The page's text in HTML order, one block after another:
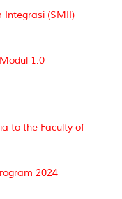
Integrasi (SMII)
1.0
to the Faculty of
2024